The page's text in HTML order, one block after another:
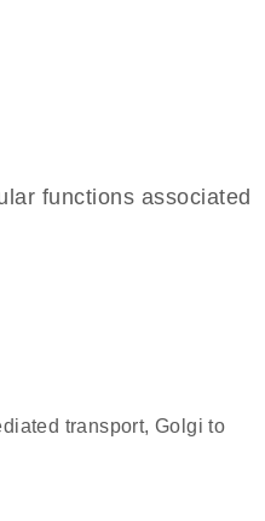
functions associated